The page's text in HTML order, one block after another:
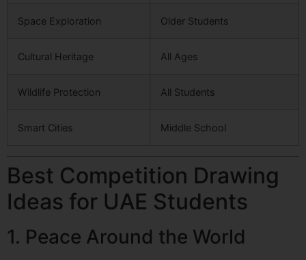
Space Exploration Older Students
Cultural Heritage All Ages
Wildlife Protection All Students
Smart Cities Middle School
Best Competition Drawing
Ideas for UAE Students
1. Peace Around the World